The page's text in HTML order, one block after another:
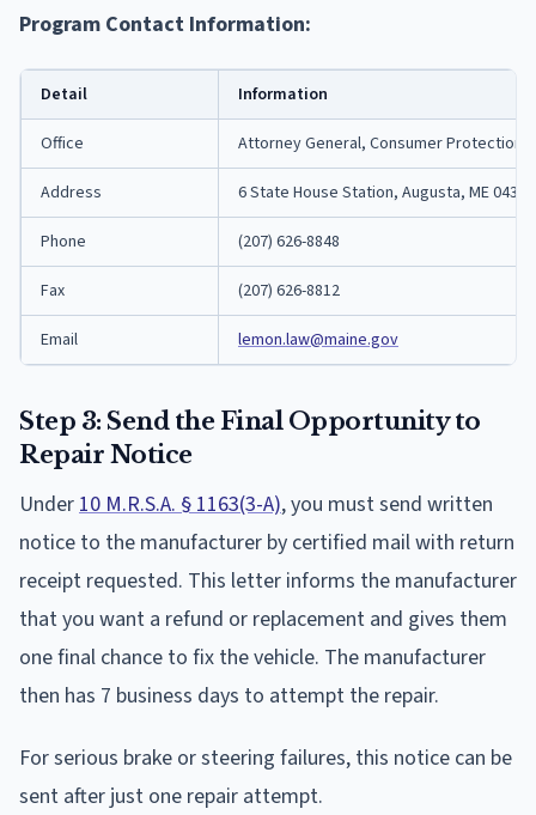
Program Contact Information:
Detail Information
Office Attorney General, Consumer Protection
Address 6 State House Station, Augusta, ME
Phone (207) 626-8848
Fax (207) 626-8812
Email lemon.law@maine.gov
Step 3: Send the Final Opportunity to
Repair Notice
Under 10 M.R.S.A. § 1163(3-A), you must send written
notice to the manufacturer by certified mail with return
receipt requested. This letter informs the manufacturer
that you want a refund or replacement and gives them
one final chance to fix the vehicle. The manufacturer
then has 7 business days to attempt the repair.
For serious brake or steering failures, this notice can be
sent after just one repair attempt.